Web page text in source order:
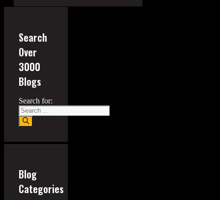
Search
Over
3000
Blogs
Search for:
Blog
Categories